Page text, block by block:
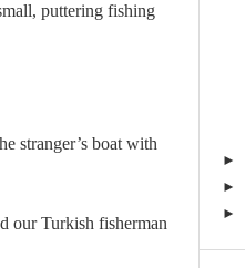
puttering fishing
stranger’s boat with
our Turkish fisherman
►
►
►